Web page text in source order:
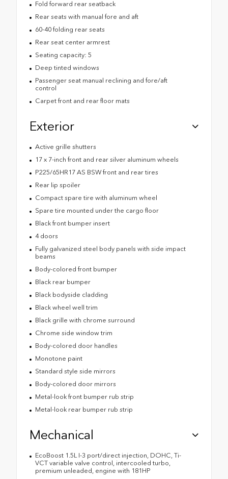
Fold forward rear seatback
Rear seats with manual fore and aft
60-40 folding rear seats
Rear seat center armrest
Seating capacity: 5
Deep tinted windows
Passenger seat manual reclining and fore/aft
control
Carpet front and rear floor mats
Exterior
Active grille shutters
17 x 7-inch front and rear silver aluminum wheels
P225/65HR17 AS BSW front and rear tires
Rear lip spoiler
Compact spare tire with aluminum wheel
Spare tire mounted under the cargo floor
Black front bumper insert
4 doors
Fully galvanized steel body panels with side impact
beams
Body-colored front bumper
Black rear bumper
Black bodyside cladding
Black wheel well trim
Black grille with chrome surround
Chrome side window trim
Body-colored door handles
Monotone paint
Standard style side mirrors
Body-colored door mirrors
Metal-look front bumper rub strip
Metal-look rear bumper rub strip
Mechanical
EcoBoost 1.5L I-3 port/direct injection, DOHC, Ti-
VCT variable valve control, intercooled turbo,
premium unleaded, engine with 181HP